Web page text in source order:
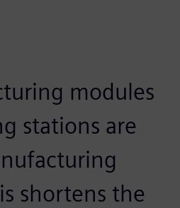
modules
stations are
shortens the